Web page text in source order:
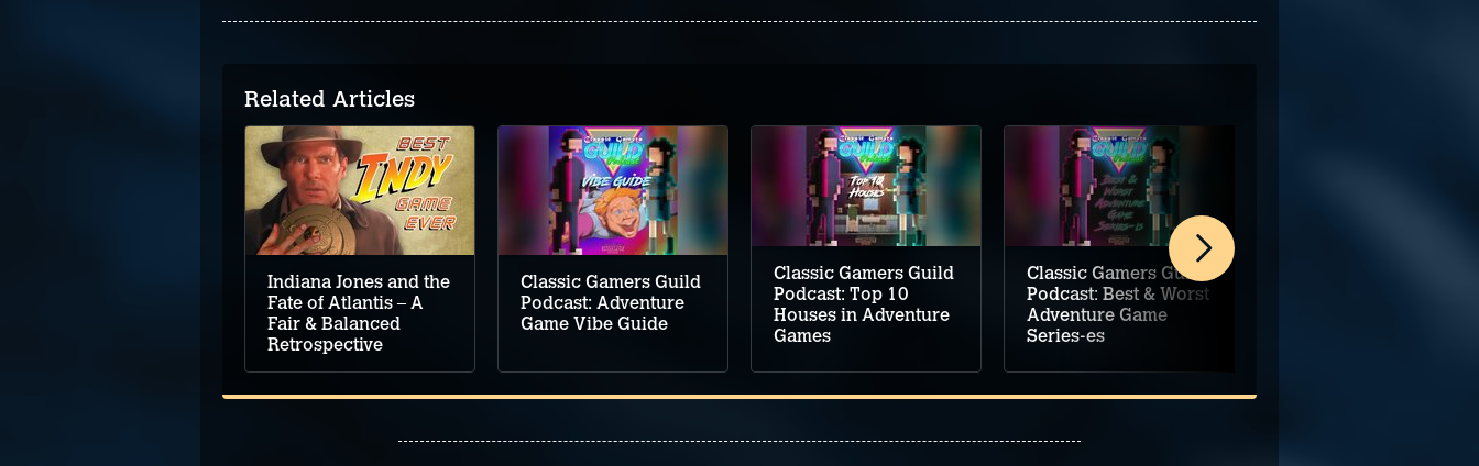
Related Articles
Indiana Jones and the
Fate of Atlantis – A
Fair & Balanced
Retrospective
Classic Gamers Guild
Podcast: Adventure
Game Vibe Guide
Classic Gamers Guild
Podcast: Top 10
Houses in Adventure
Games
Classic Gamers Guild
Podcast: Best & Worst
Adventure Game
Series-es